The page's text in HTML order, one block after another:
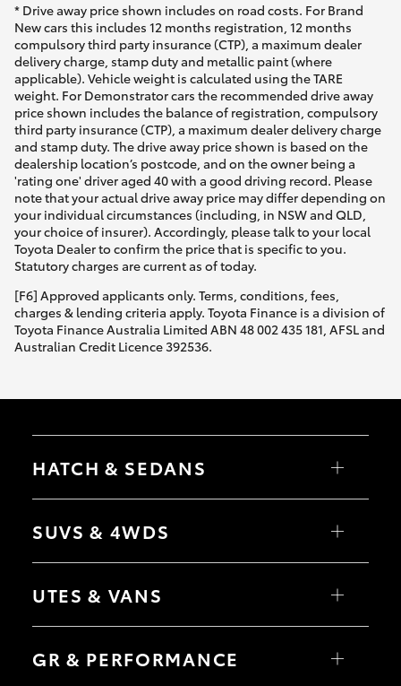
* Drive away price shown includes on road costs. For Brand
New cars this includes 12 months registration, 12 months
compulsory third party insurance (CTP), a maximum dealer
delivery charge, stamp duty and metallic paint (where
applicable). Vehicle weight is calculated using the TARE
weight. For Demonstrator cars the recommended drive away
price shown includes the balance of registration, compulsory
third party insurance (CTP), a maximum dealer delivery charge
and stamp duty. The drive away price shown is based on the
dealership location’s postcode, and on the owner being a
'rating one' driver aged 40 with a good driving record. Please
note that your actual drive away price may differ depending on
your individual circumstances (including, in NSW and QLD,
your choice of insurer). Accordingly, please talk to your local
Toyota Dealer to confirm the price that is specific to you.
Statutory charges are current as of today.
[F6] Approved applicants only. Terms, conditions, fees,
charges & lending criteria apply. Toyota Finance is a division of
Toyota Finance Australia Limited ABN 48 002 435 181, AFSL and
Australian Credit Licence 392536.
HATCH & SEDANS
Camry
SUVS & 4WDS
bZ4X Touring
C-HR
Yaris Cross
Corolla Cross
UTES & VANS
Tundra
GR & PERFORMANCE